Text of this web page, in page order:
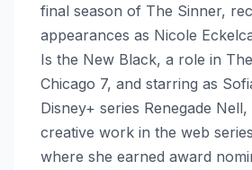
final season of The Sinner,
appearances as Nicole
Is the New Black, a role in
Chicago 7, and starring as
Disney+ series Renegade
creative work in the web
where she earned award